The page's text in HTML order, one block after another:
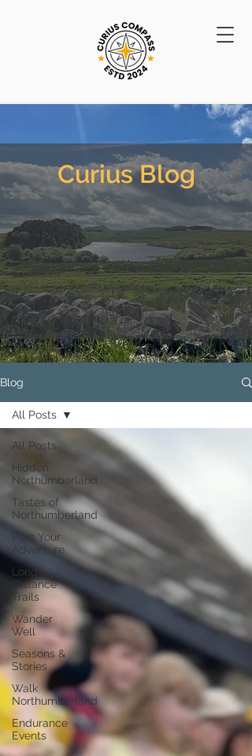
Curius Blog
Blog
All Posts
Hidden
Northumberland
Tastes of
Northumberland
Plan Your
Adventure
Long-
Distance
Trails
Wander
Well
Seasons &
Stories
Walk
Northumberland
Endurance
Events
All Posts